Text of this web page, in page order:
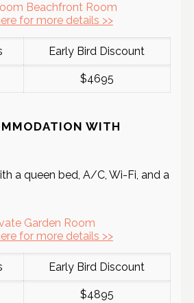
Beachfront Room
for more details >>
Early Bird Discount
$4695
WITH
a queen bed, A/C, Wi-Fi, and a
Garden Room
for more details >>
Early Bird Discount
$4895